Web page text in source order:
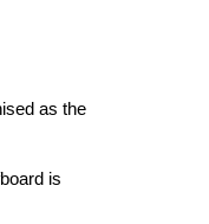
as the
is